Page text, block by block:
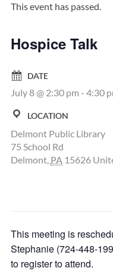
This event has passed.
Hospice Talk
DATE
July 8 @ 2:30 pm - 4:30
LOCATION
Delmont Public Library
75 School Rd
Delmont, PA 15626
This meeting is
Stephanie (724-448-
to register to attend.